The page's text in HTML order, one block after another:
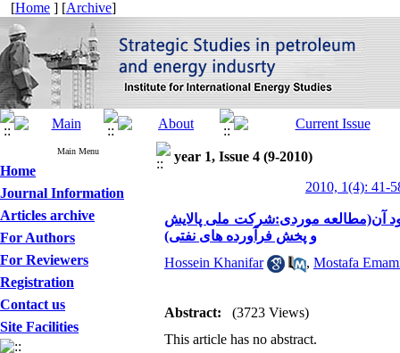
[Home ] [Archive]
Main Menu
Home
Journal Information
Articles archive
For Authors
For Reviewers
Registration
Contact us
Site Facilities
year 1, Issue 4 (9-2010)
2010, 1(4): 41-
آن(مطالعه موردی:شرکت ملی پالایش
و پخش فرآورده های نفتی)
Hossein Khanifar
, Mostafa
Abstract:
(3723 Views)
This article has no abstract.